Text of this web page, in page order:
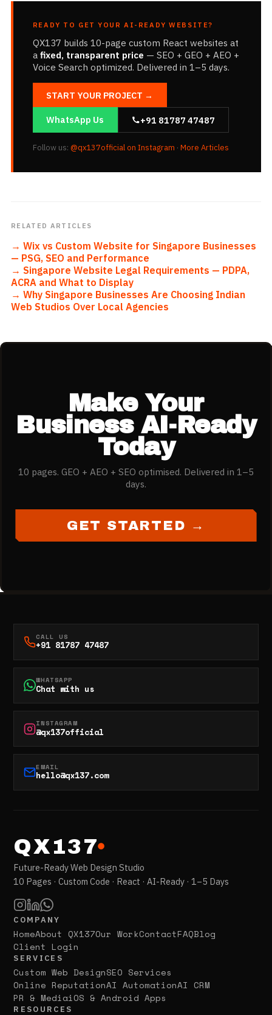
READY TO GET YOUR AI-READY WEBSITE?
QX137 builds 10-page custom React websites at
a fixed, transparent price — SEO + GEO + AEO +
Voice Search optimized. Delivered in 1–5 days.
START YOUR PROJECT →
WhatsApp Us +91 81787 47487
Follow us: @qx137official on Instagram · More Articles
RELATED ARTICLES
→ Wix vs Custom Website for Singapore Businesses
— PSG, SEO and Performance
→ Singapore Website Legal Requirements — PDPA,
ACRA and What to Display
→ Why Singapore Businesses Are Choosing Indian
Web Studios Over Local Agencies
Make Your
Business AI-Ready
Today
10 pages. GEO + AEO + SEO optimised. Delivered in 1–5
days.
GET STARTED →
CALL US
+91 81787 47487
WHATSAPP
Chat with us
INSTAGRAM
@qx137official
EMAIL
hello@qx137.com
QX137
Future-Ready Web Design Studio
10 Pages · Custom Code · React · AI-Ready · 1–5 Days
COMPANY
HomeAbout QX137Our WorkContactFAQBlog
Client Login
SERVICES
Custom Web DesignSEO Services
Online ReputationAI AutomationAI CRM
PR & MediaiOS & Android Apps
RESOURCES